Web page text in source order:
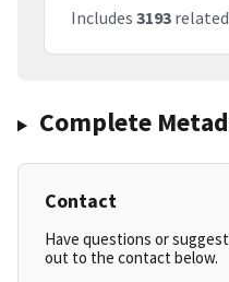
Includes 3193
Complete
Contact
Have questions or
out to the contact below.